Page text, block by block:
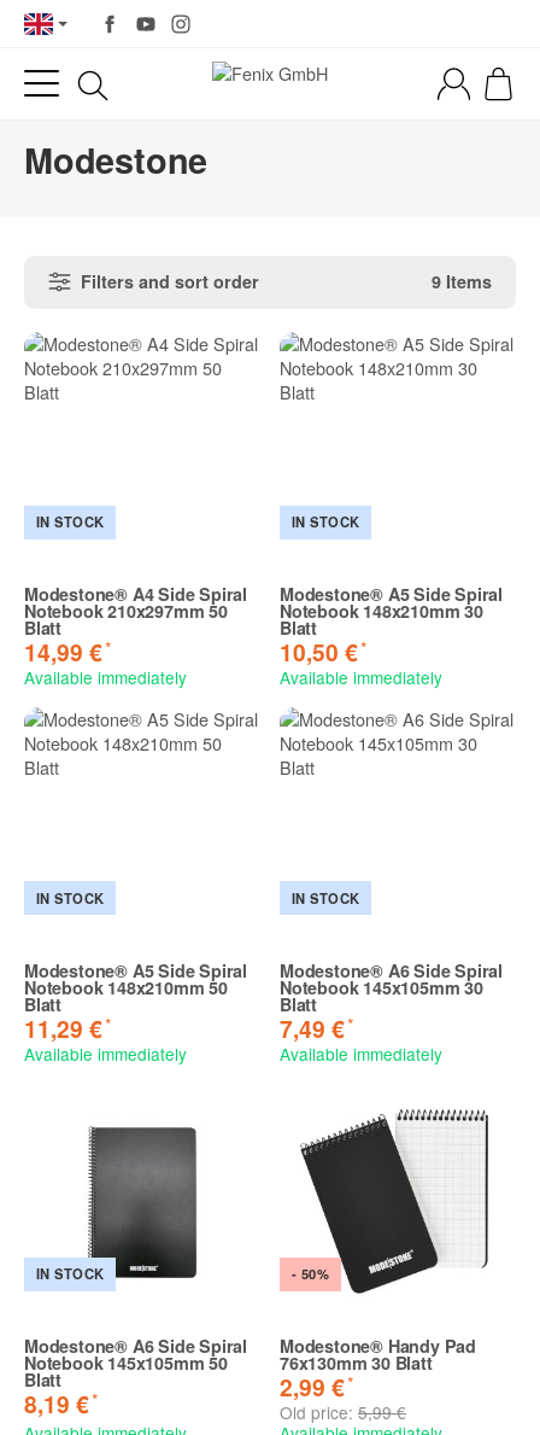
Modestone
Filters and sort order 9 Items
IN STOCK
Modestone® A4 Side Spiral
Notebook 210x297mm 50
Blatt
14,99 €*
Available immediately
IN STOCK
Modestone® A5 Side Spiral
Notebook 148x210mm 30
Blatt
10,50 €*
Available immediately
IN STOCK
Modestone® A5 Side Spiral
Notebook 148x210mm 50
Blatt
11,29 €*
Available immediately
IN STOCK
Modestone® A6 Side Spiral
Notebook 145x105mm 30
Blatt
7,49 €*
Available immediately
IN STOCK
Modestone® A6 Side Spiral
Notebook 145x105mm 50
Blatt
8,19 €*
- 50%
Modestone® Handy Pad
76x130mm 30 Blatt
2,99 €*
Old price: 5,99 €